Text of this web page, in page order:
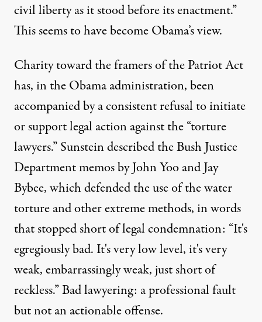
civil liberty as it stood before its enactment.”
This seems to have become Obama’s view.
Charity toward the framers of the Patriot Act
has, in the Obama administration, been
accompanied by a consistent refusal to initiate
or support legal action against the “torture
lawyers.” Sunsteindescribedthe Bush Justice
Department memos by John Yoo and Jay
Bybee, which defended the use of the water
torture and other extreme methods, in words
that stopped short of legal condemnation: “It's
egregiously bad. It's very low level, it's very
weak, embarrassingly weak, just short of
reckless.” Bad lawyering: a professional fault
but not an actionable offense.